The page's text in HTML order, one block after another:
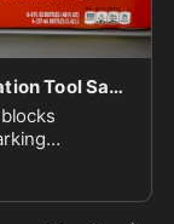
Coke Gone Woke? Bottle Personalization Tool Says No to Jesus, Yes to Satan